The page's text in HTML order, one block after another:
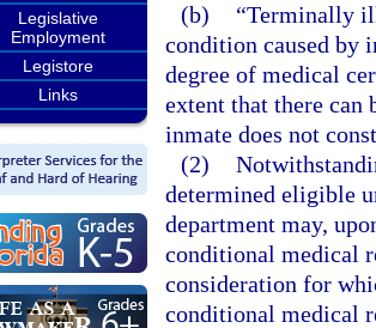
Legislative
Employment
Legistore
Links
(b)
“Terminally
condition caused by
degree of medical
extent that there can
inmate does not
(2)
determined eligible
department may,
conditional medical
consideration for
conditional medical